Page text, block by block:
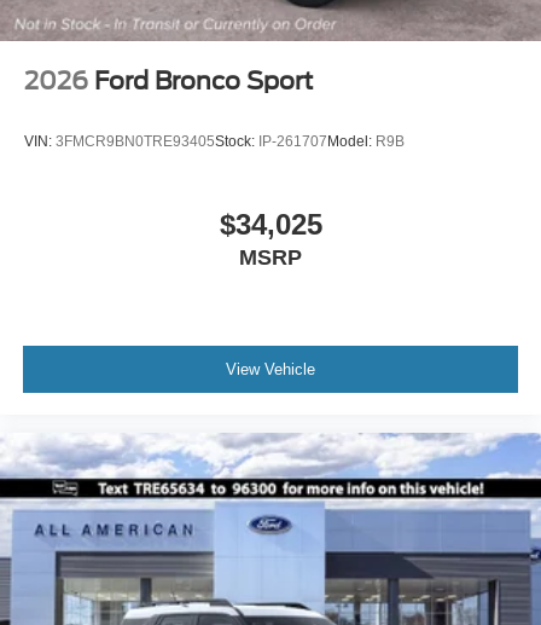
2026 Ford Bronco Sport
VIN: 3FMCR9BN0TRE93405Stock: IP-261707Model: R9B
$34,025
MSRP
View Vehicle